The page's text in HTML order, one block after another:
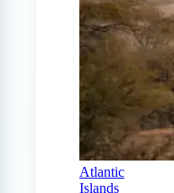
Atlantic
Islands